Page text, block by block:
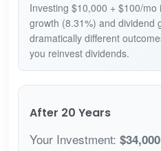
Investing $10,000 + $100/
growth (8.31%) and dividend
dramatically different
you reinvest dividends.
After 20 Years
Your Investment: $34,000